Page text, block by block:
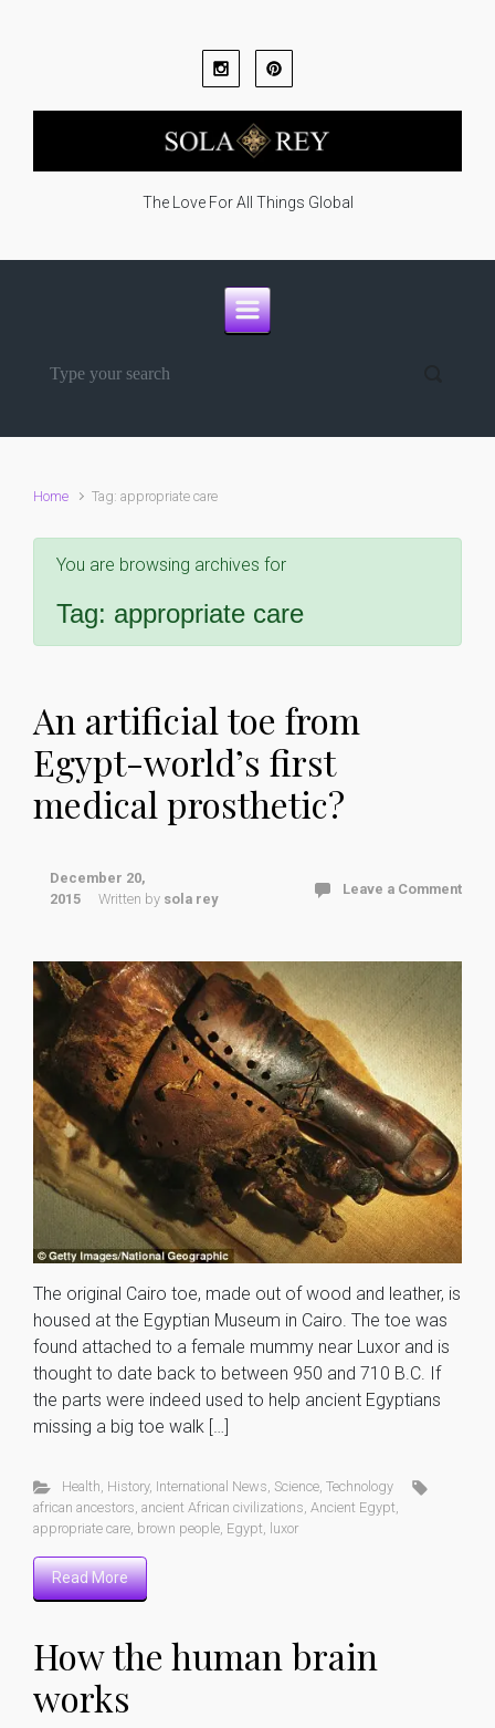
The Love For All Things Global
Home Tag: appropriate care
You are browsing archives for
Tag: appropriate care
An artificial toe from
Egypt-world’s first
medical prosthetic?
December 20,
2015
Written by sola rey
Leave a Comment
The original Cairo toe, made out of wood and leather, is
housed at the Egyptian Museum in Cairo. The toe was
found attached to a female mummy near Luxor and is
thought to date back to between 950 and 710 B.C. If
the parts were indeed used to help ancient Egyptians
missing a big toe walk […]
Health, History, International News, Science, Technology
african ancestors, ancient African civilizations, Ancient Egypt,
appropriate care, brown people, Egypt, luxor
Read More
How the human brain
works